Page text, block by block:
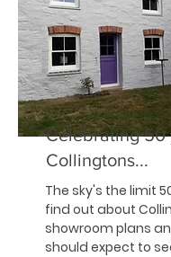
Celebrating 50
Collingtons...
The sky's the limit
find out about
showroom plans
should expect to